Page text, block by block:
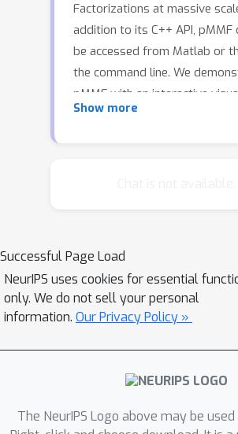
Factorizations at massive
addition to its C++ API, pMMF
be accessed from Matlab or
the command line. We
pMMF with an interactive
showing what it does to
Show more
Successful Page Load
NeurIPS uses cookies for essential
only. We do not sell your personal
information. Our Privacy Policy »
The NeurIPS Logo above may be